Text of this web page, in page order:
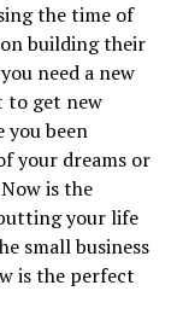
the time of
building their
need a new
to get new
you been
your dreams or
is the
your life
small business
is the perfect